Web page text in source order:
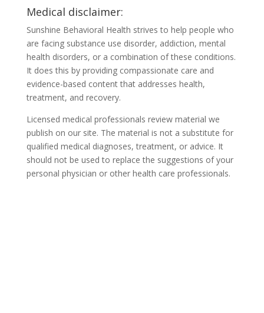
Medical disclaimer:
Sunshine Behavioral Health strives to help people who
are facing substance use disorder, addiction, mental
health disorders, or a combination of these conditions.
It does this by providing compassionate care and
evidence-based content that addresses health,
treatment, and recovery.
Licensed medical professionals review material we
publish on our site. The material is not a substitute for
qualified medical diagnoses, treatment, or advice. It
should not be used to replace the suggestions of your
personal physician or other health care professionals.